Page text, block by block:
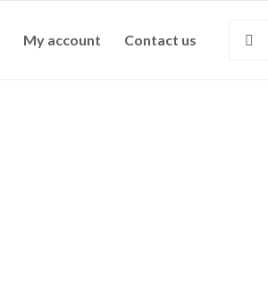
My account Contact us